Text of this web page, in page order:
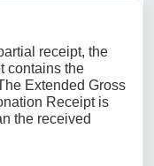
receipt, the
contains the
Extended Gross
Receipt is
the received